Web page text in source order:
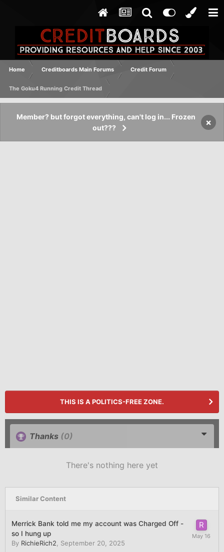
Home Creditboards Main Forums Credit Forum
The Goku4 Running Credit Thread
Member? but forgot everything, can't log in... Frozen
out???
×
THIS IS A POLITICS-FREE ZONE.
Thanks (0)
There's nothing here yet
Similar Content
Merrick Bank told me my account was Charged Off -
so I hung up
By RichieRich2 September 20, 2025